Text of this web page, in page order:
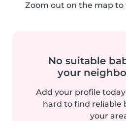
Zoom out on the map to
No suitable
your
Add your profile
hard to find reliable
your